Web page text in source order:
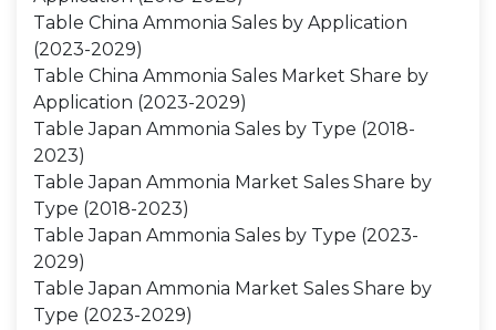
Table China Ammonia Sales by Application
(2023-2029)
Table China Ammonia Sales Market Share by
Application (2023-2029)
Table Japan Ammonia Sales by Type (2018-
2023)
Table Japan Ammonia Market Sales Share by
Type (2018-2023)
Table Japan Ammonia Sales by Type (2023-
2029)
Table Japan Ammonia Market Sales Share by
Type (2023-2029)